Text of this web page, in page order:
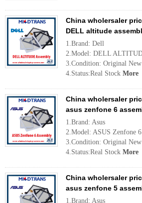
China wholersaler
DELL altitude
1.Brand: Dell
2.Model: DELL
3.Condition: Original New
4.Status:Real Stock More
China wholersaler
asus zenfone 6
1.Brand: Asus
2.Model: ASUS Zenfone
3.Condition: Original New
4.Status:Real Stock More
China wholersaler
asus zenfone 5
1.Brand: Asus